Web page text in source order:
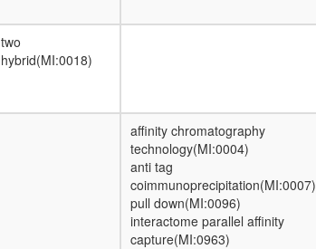
two
hybrid(MI:0018)
affinity chromatography
technology(MI:0004)
anti tag
coimmunoprecipitation(MI:0007)
pull down(MI:0096)
interactome parallel affinity
capture(MI:0963)